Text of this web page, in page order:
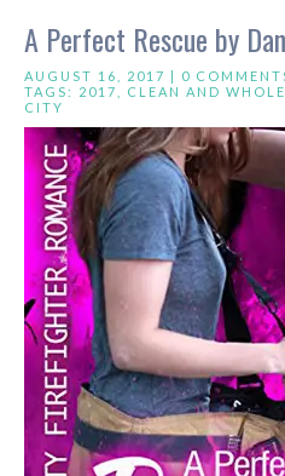
A Perfect Rescue by
AUGUST 16, 2017 | 0
TAGS: 2017 CLEAN AND
CITY